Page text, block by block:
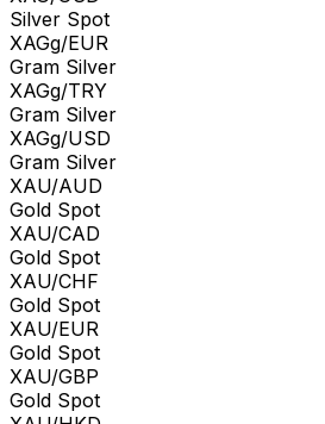
Silver Spot
XAGg/EUR
Gram Silver
XAGg/TRY
Gram Silver
XAGg/USD
Gram Silver
XAU/AUD
Gold Spot
XAU/CAD
Gold Spot
XAU/CHF
Gold Spot
XAU/EUR
Gold Spot
XAU/GBP
Gold Spot